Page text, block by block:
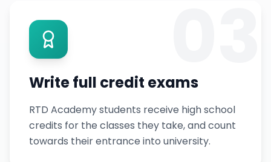
Write full credit exams
RTD Academy students receive high school
credits for the classes they take, and count
towards their entrance into university.